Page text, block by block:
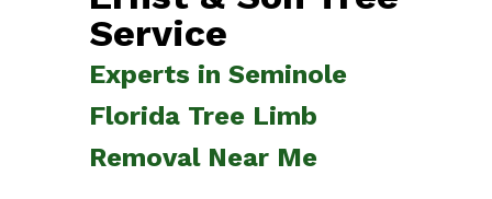
Service
Experts in Seminole
Florida Tree Limb
Removal Near Me